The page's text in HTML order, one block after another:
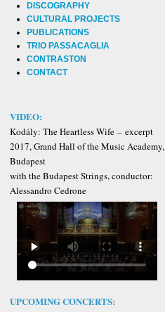
DISCOGRAPHY
CULTURAL PROJECTS
PUBLICATIONS
TRIO PASSACAGLIA
CONTRASTON
CONTACT
VIDEO:
Kodály: The Heartless Wife – excerpt
2017, Grand Hall of the Music Academy,
Budapest
with the Budapest Strings, conductor:
Alessandro Cedrone
UPCOMING CONCERTS: